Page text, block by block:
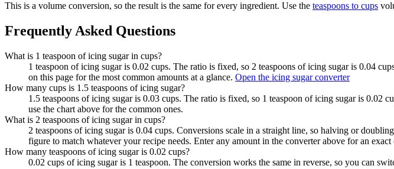
This is a volume conversion, so the result is the same for every ingredient. Use the teaspoons to cups
Frequently Asked Questions
What is 1 teaspoon of icing sugar in cups?
1 teaspoon of icing sugar is 0.02 cups. The ratio is fixed, so 2 teaspoons of icing sugar is 0.04
on this page for the most common amounts at a glance. Open the icing sugar converter
How many cups is 1.5 teaspoons of icing sugar?
1.5 teaspoons of icing sugar is 0.03 cups. The ratio is fixed, so 1 teaspoon of icing sugar is 0.02
use the chart above for the common ones.
What is 2 teaspoons of icing sugar in cups?
2 teaspoons of icing sugar is 0.04 cups. Conversions scale in a straight line, so halving or
figure to match whatever your recipe needs. Enter any amount in the converter above for an exact
How many teaspoons of icing sugar is 0.02 cups?
0.02 cups of icing sugar is 1 teaspoon. The conversion works the same in reverse, so you can